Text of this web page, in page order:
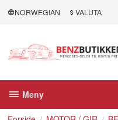
NORWEGIAN VALUTA
Meny